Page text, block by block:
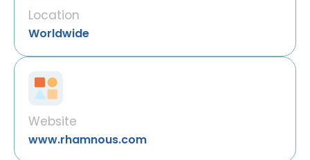
Location
Worldwide
Website
www.rhamnous.com